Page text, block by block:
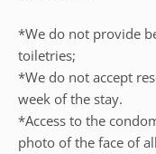
*We do not provide
toiletries;
*We do not accept
week of the stay.
*Access to the
photo of the face of